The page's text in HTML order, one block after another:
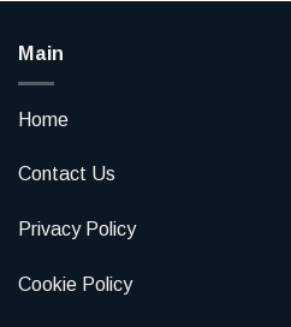
Main
Home
Contact Us
Privacy Policy
Cookie Policy